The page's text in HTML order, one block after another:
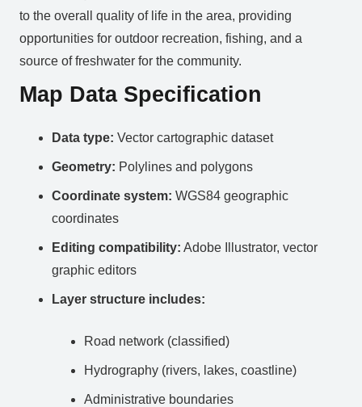
to the overall quality of life in the area, providing
opportunities for outdoor recreation, fishing, and a
source of freshwater for the community.
Map Data Specification
Data type: Vector cartographic dataset
Geometry: Polylines and polygons
Coordinate system: WGS84 geographic
coordinates
Editing compatibility: Adobe Illustrator, vector
graphic editors
Layer structure includes:
Road network (classified)
Hydrography (rivers, lakes, coastline)
Administrative boundaries